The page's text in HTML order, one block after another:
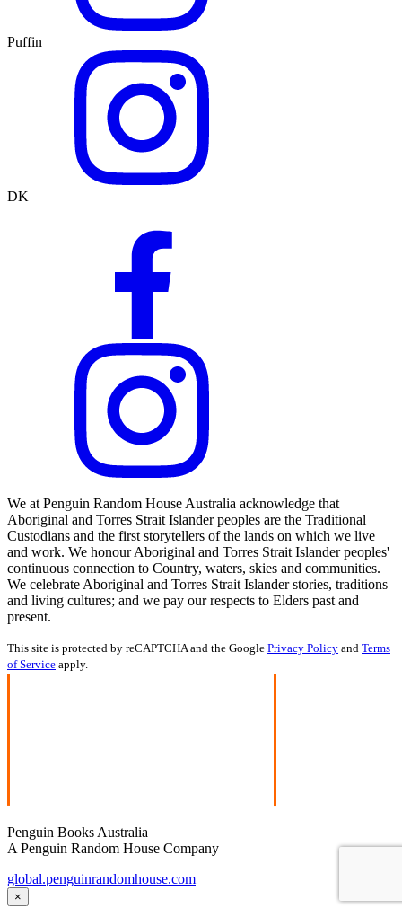
Puffin
DK
We at Penguin Random House Australia acknowledge that
Aboriginal and Torres Strait Islander peoples are the Traditional
Custodians and the first storytellers of the lands on which we live
and work. We honour Aboriginal and Torres Strait Islander peoples'
continuous connection to Country, waters, skies and communities.
We celebrate Aboriginal and Torres Strait Islander stories, traditions
and living cultures; and we pay our respects to Elders past and
present.
This site is protected by reCAPTCHA and the Google Privacy Policy and Terms
of Service apply.
Penguin Books Australia
A Penguin Random House Company
global.penguinrandomhouse.com
×